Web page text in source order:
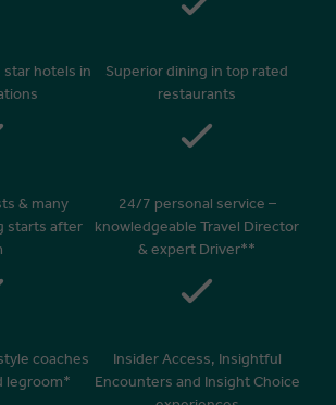
star hotels in
Superior dining in top rated
restaurants
& many
starts after
24/7 personal service –
knowledgeable Travel Director
& expert Driver**
coaches
legroom*
Insider Access, Insightful
Encounters and Insight Choice